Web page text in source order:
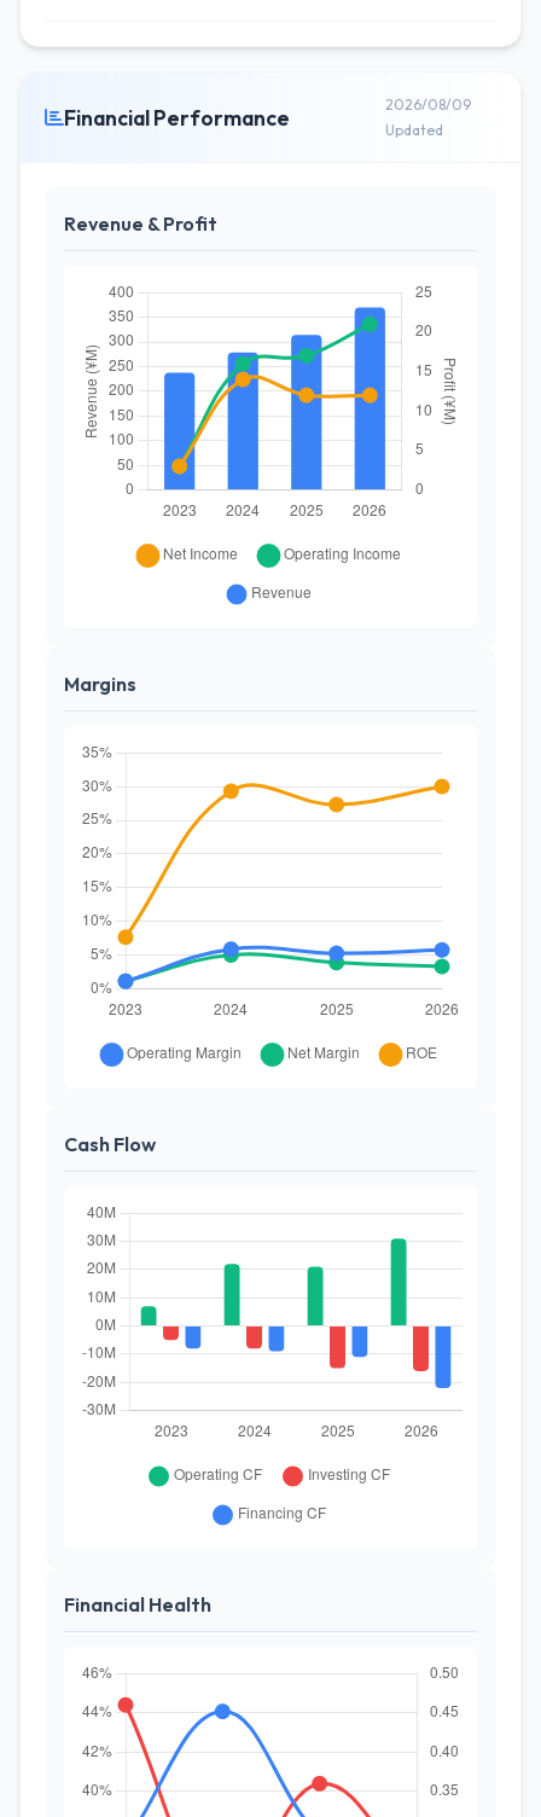
Financial Performance
2026/08/09
Updated
Revenue & Profit
Margins
Cash Flow
Financial Health